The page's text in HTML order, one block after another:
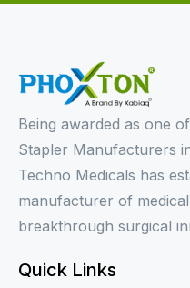
Being awarded as one
Stapler Manufacturers
Techno Medicals has
manufacturer of
breakthrough surgical
Quick Links